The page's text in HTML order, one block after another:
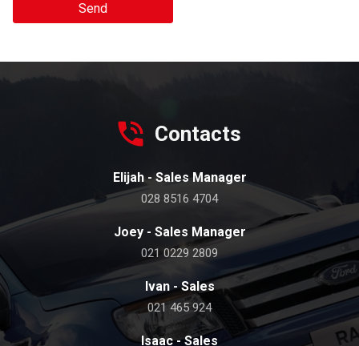
Send
Contacts
Elijah - Sales Manager
028 8516 4704
Joey - Sales Manager
021 0229 2809
Ivan - Sales
021 465 924
Isaac - Sales